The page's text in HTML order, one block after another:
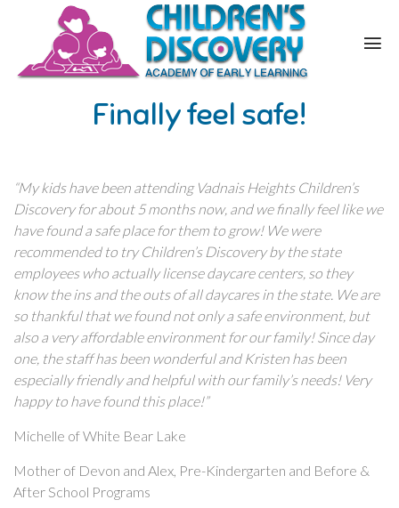
Finally feel safe!
“My kids have been attending Vadnais Heights Children’s
Discovery for about 5 months now, and we finally feel like we
have found a safe place for them to grow! We were
recommended to try Children’s Discovery by the state
employees who actually license daycare centers, so they
know the ins and the outs of all daycares in the state. We are
so thankful that we found not only a safe environment, but
also a very affordable environment for our family! Since day
one, the staff has been wonderful and Kristen has been
especially friendly and helpful with our family’s needs! Very
happy to have found this place!”
Michelle of White Bear Lake
Mother of Devon and Alex, Pre-Kindergarten and Before &
After School Programs